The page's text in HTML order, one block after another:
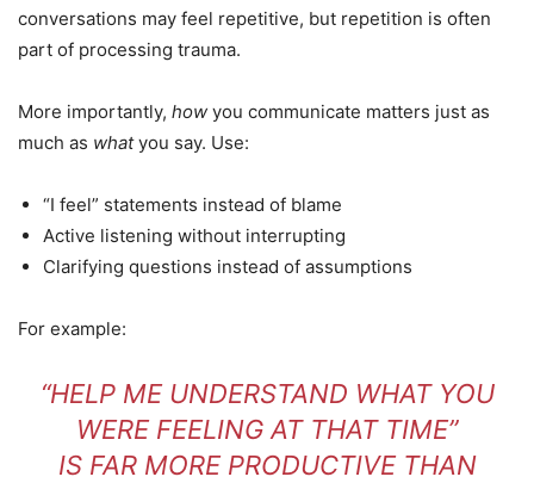
conversations may feel repetitive, but repetition is often
part of processing trauma.
More importantly, how you communicate matters just as
much as whatyou say. Use:
“I feel” statements instead of blame
Active listening without interrupting
Clarifying questions instead of assumptions
For example:
“HELP ME UNDERSTAND WHAT YOU
WERE FEELING AT THAT TIME”
IS FAR MORE PRODUCTIVE THAN